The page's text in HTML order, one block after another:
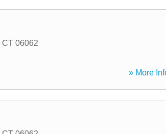
CT 06062
» More